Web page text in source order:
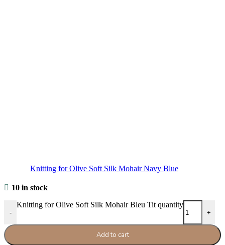
Knitting for Olive Soft Silk Mohair Navy Blue
10 in stock
-
Knitting for Olive Soft Silk Mohair Bleu Tit quantity
+
Add to cart